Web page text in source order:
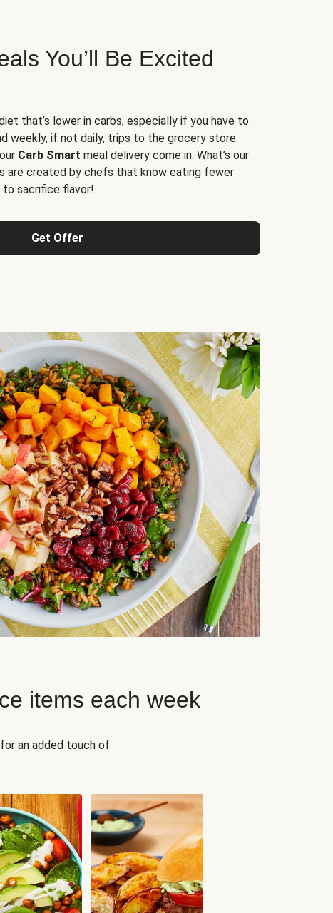
You’ll Be Excited
that’s lower in carbs, especially if you have to
weekly, if not daily, trips to the grocery store.
Carb Smart meal delivery come in. What’s our
are created by chefs that know eating fewer
to sacrifice flavor!
Get Offer
items each week
an added touch of